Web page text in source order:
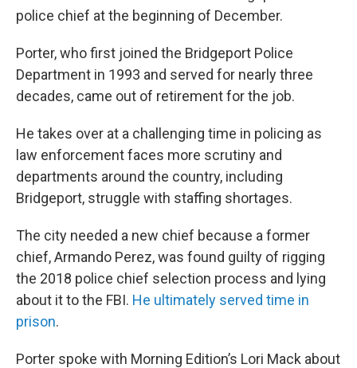
police chief at the beginning of December.
Porter, who first joined the Bridgeport Police
Department in 1993 and served for nearly three
decades, came out of retirement for the job.
He takes over at a challenging time in policing as
law enforcement faces more scrutiny and
departments around the country, including
Bridgeport, struggle with staffing shortages.
The city needed a new chief because a former
chief, Armando Perez, was found guilty of rigging
the 2018 police chief selection process and lying
about it to the FBI. He ultimately served time in
prison.
Porter spoke with Morning Edition’s Lori Mack about